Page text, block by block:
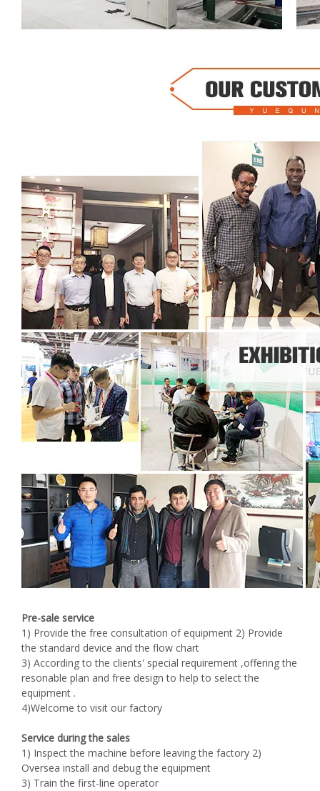
Pre-sale service
1) Provide the free consultation of equipment 2) Provide
the standard device and the flow chart
3) According to the clients' special requirement ,offering the
resonable plan and free design to help to select the
equipment .
4)Welcome to visit our factory
Service during the sales
1) Inspect the machine before leaving the factory 2)
Oversea install and debug the equipment
3) Train the first-line operator